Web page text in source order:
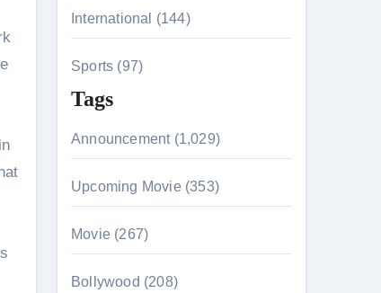
International (144)
Sports (97)
Tags
Announcement (1,029)
Upcoming Movie (353)
Movie (267)
Bollywood (208)